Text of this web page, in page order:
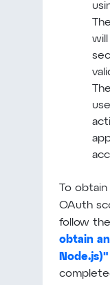
To
OAuth
follow
obtain
Node.js)"